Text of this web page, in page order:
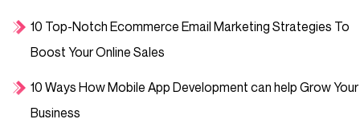
10 Top-Notch Ecommerce Email Marketing Strategies To
Boost Your Online Sales
10 Ways How Mobile App Development can help Grow Your
Business